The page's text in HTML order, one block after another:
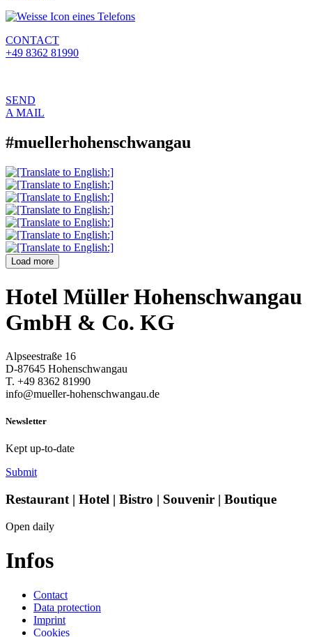
CONTACT
+49 8362 81990
SEND
A MAIL
#muellerhohenschwangau
Load more
Hotel Müller Hohenschwangau
GmbH & Co. KG
Alpseestraße 16
D-87645 Hohenschwangau
T. +49 8362 81990
info@mueller-hohenschwangau.de
Newsletter
Kept up-to-date
Submit
Restaurant | Hotel | Bistro | Souvenir | Boutique
Open daily
Infos
Contact
Data protection
Imprint
Cookies